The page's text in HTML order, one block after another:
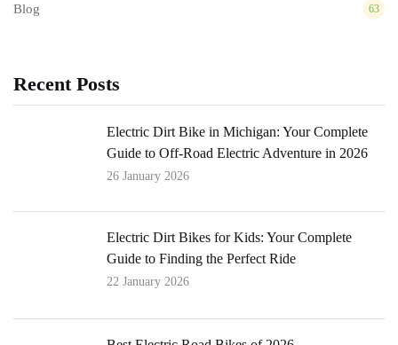
Blog 63
Recent Posts
Electric Dirt Bike in Michigan: Your Complete
Guide to Off-Road Electric Adventure in 2026
26 January 2026
Electric Dirt Bikes for Kids: Your Complete
Guide to Finding the Perfect Ride
22 January 2026